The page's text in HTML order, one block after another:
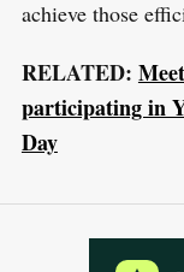
achieve those
RELATED:
participating in
Day